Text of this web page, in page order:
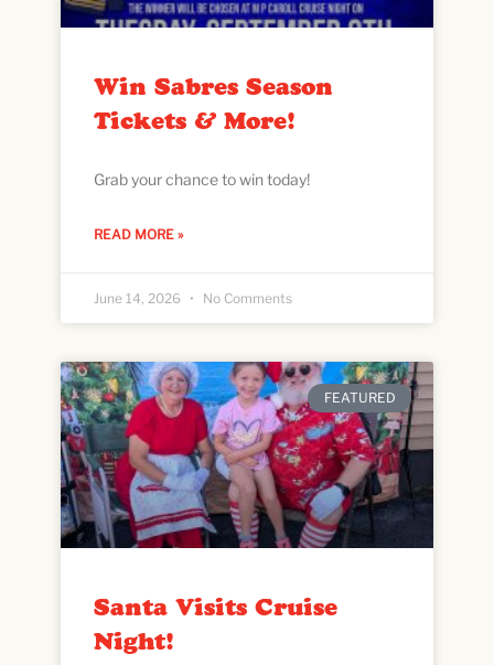
Win Sabres Season
Tickets & More!
Grab your chance to win today!
READ MORE »
June 14, 2026 No Comments
FEATURED
Santa Visits Cruise
Night!